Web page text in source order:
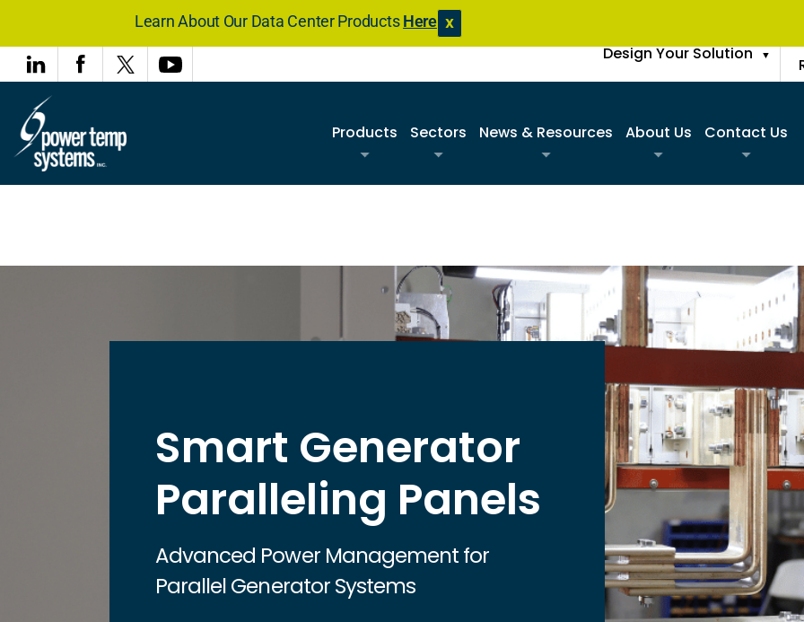
Learn About Our Data Center ProductsHere X
Design Your Solution ▼
Products Sectors
Disaster Response Restoration
Education
Industrial
Renewable
Local Municipalities
News & Resources
News Updates
About Us Contact Us
Request
Smart Generator
Paralleling Panels
Advanced Power Management for
Parallel Generator Systems